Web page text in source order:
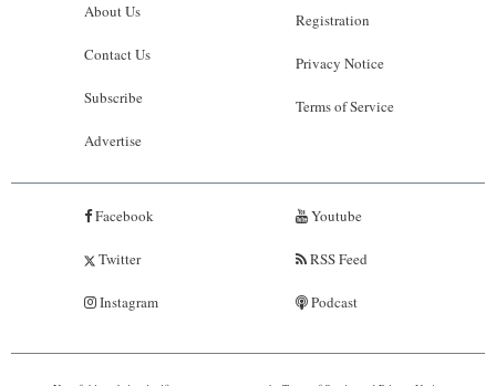
About Us
Contact Us
Subscribe
Advertise
Registration
Privacy Notice
Terms of Service
Facebook
Twitter
Instagram
Youtube
RSS Feed
Podcast